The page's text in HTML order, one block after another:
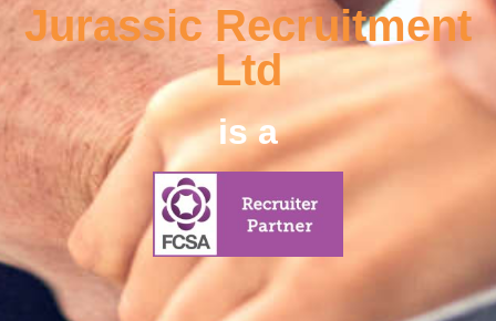
Jurassic Recruitment
Ltd
is a